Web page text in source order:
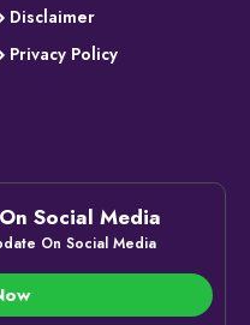
Disclaimer
Privacy Policy
Social Media
On Social Media